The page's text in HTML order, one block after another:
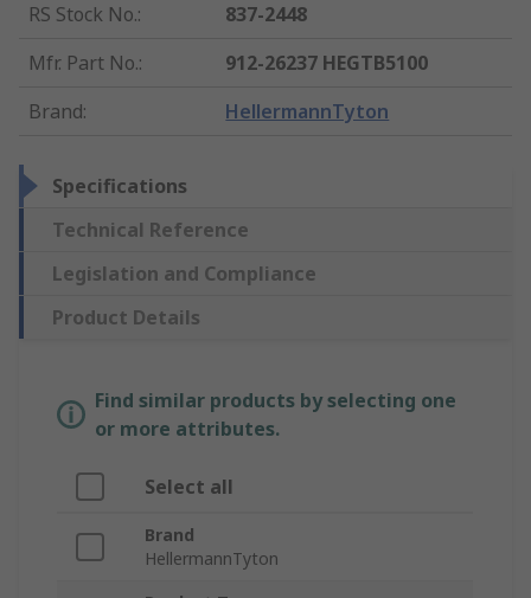
RS Stock No.:
837-2448
Mfr. Part No.:
912-26237 HEGTB5100
Brand: HellermannTyton
Specifications
Technical Reference
Legislation and Compliance
Product Details
Find similar products by selecting one
or more attributes.
Select all
Brand
HellermannTyton